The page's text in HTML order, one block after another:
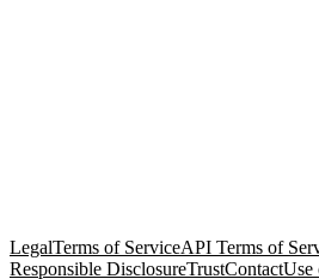
LegalTerms of ServiceAPI Terms of
Responsible DisclosureTrustContactUse